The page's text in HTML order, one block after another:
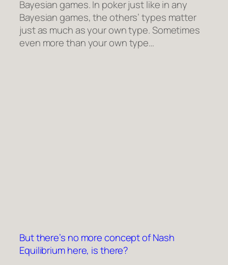
Bayesian games. In poker just like in any
Bayesian games, the others’ types matter
just as much as your own type. Sometimes
even more than your own type…
But there’s no more concept of Nash
Equilibrium here, is there?